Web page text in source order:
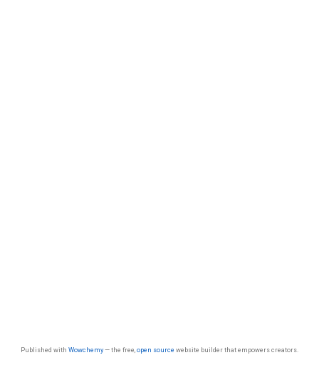
Published with Wowchemy— the free, open source website builder that empowers creators.